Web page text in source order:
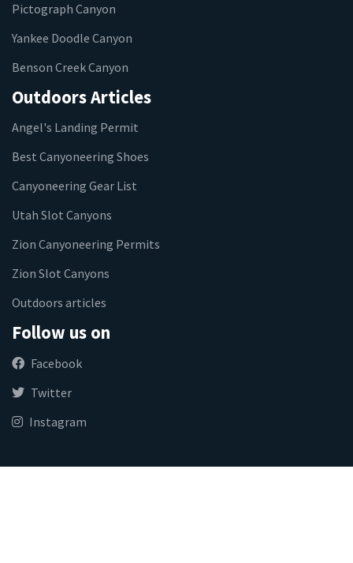
Pictograph Canyon
Yankee Doodle Canyon
Benson Creek Canyon
Outdoors Articles
Angel's Landing Permit
Best Canyoneering Shoes
Canyoneering Gear List
Utah Slot Canyons
Zion Canyoneering Permits
Zion Slot Canyons
Outdoors articles
Follow us on
Facebook
Twitter
Instagram